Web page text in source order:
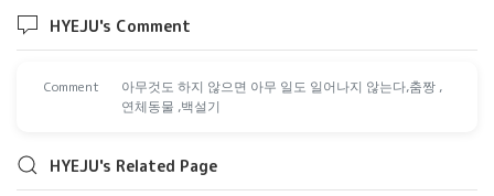
HYEJU's Comment
Comment
아무것도 하지 않으면 아무 일도 일어나지 않는다,춤짱 ,
연체동물 ,백설기
HYEJU's Related Page